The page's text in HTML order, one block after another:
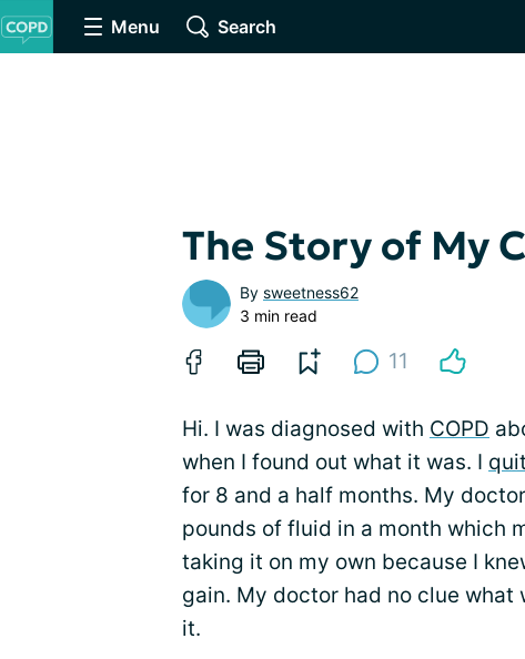
Menu Search
The Story of My
By sweetness62
3 min read
11
Hi. I was diagnosed with COPD
when I found out what it was. I
for 8 and a half months. My
pounds of fluid in a month which
taking it on my own because I
gain. My doctor had no clue
it.